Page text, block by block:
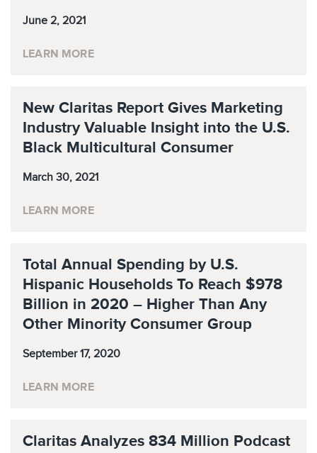
June 2, 2021
LEARN MORE
New Claritas Report Gives Marketing
Industry Valuable Insight into the U.S.
Black Multicultural Consumer
March 30, 2021
LEARN MORE
Total Annual Spending by U.S.
Hispanic Households To Reach $978
Billion in 2020 – Higher Than Any
Other Minority Consumer Group
September 17, 2020
LEARN MORE
Claritas Analyzes 834 Million Podcast